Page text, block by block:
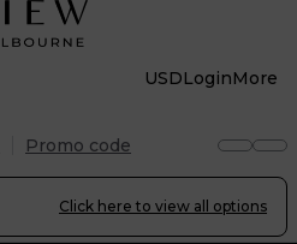
USDLoginMore
Promo code
Click here to view all options